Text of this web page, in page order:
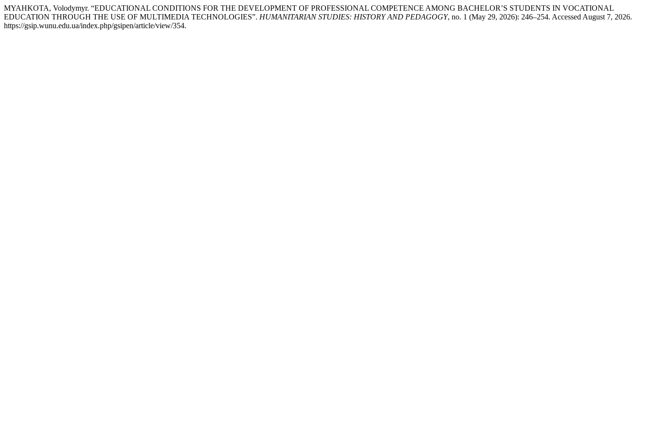
MYAHKOTA, Volodymyr. “EDUCATIONAL CONDITIONS FOR THE DEVELOPMENT OF PROFESSIONAL COMPETENCE AMONG BACHELOR’S STUDENTS IN VOCATIONAL
EDUCATION THROUGH THE USE OF MULTIMEDIA TECHNOLOGIES”. HUMANITARIAN STUDIES: HISTORY AND PEDAGOGY, no. 1 (May 29, 2026): 246–254. Accessed August 7, 2026.
https://gsip.wunu.edu.ua/index.php/gsipen/article/view/354.